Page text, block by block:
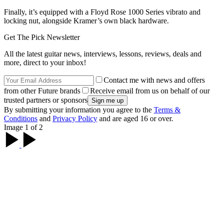
Finally, it’s equipped with a Floyd Rose 1000 Series vibrato and
locking nut, alongside Kramer’s own black hardware.
Get The Pick Newsletter
All the latest guitar news, interviews, lessons, reviews, deals and
more, direct to your inbox!
Contact me with news and offers
from other Future brands
Receive email from us on behalf of our
trusted partners or sponsors
By submitting your information you agree to the Terms &
Conditions and Privacy Policy and are aged 16 or over.
Image 1 of 2